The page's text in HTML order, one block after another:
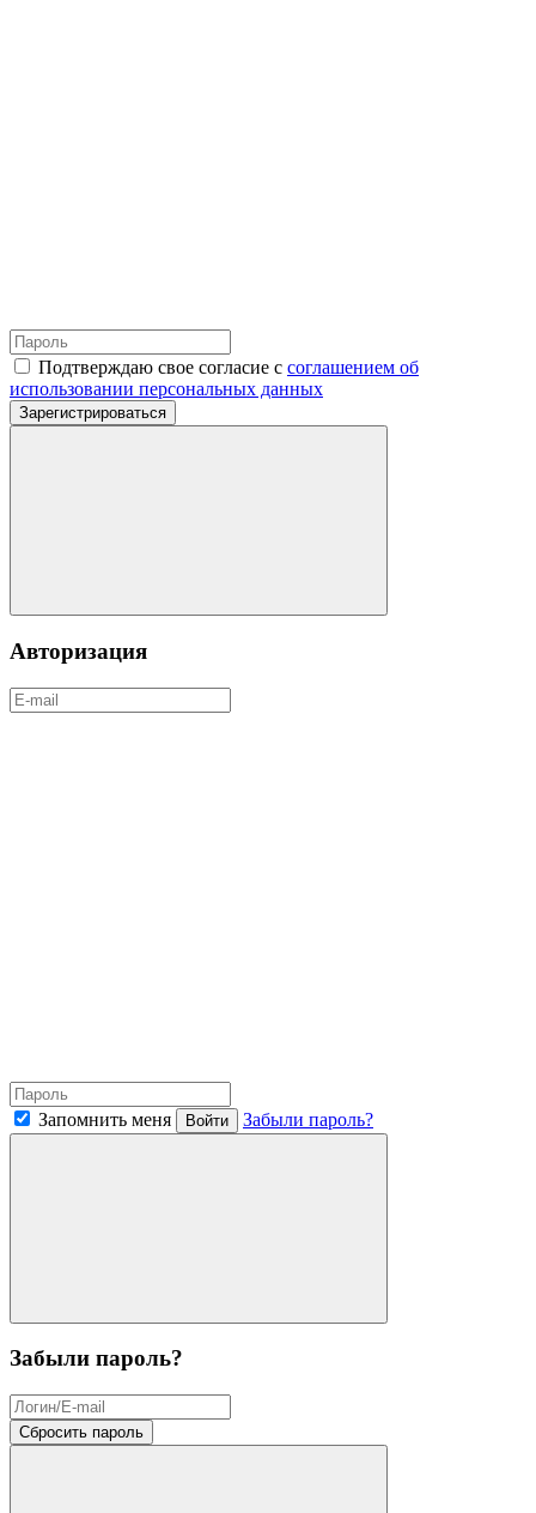
Подтверждаю свое согласие с соглашением об
использовании персональных данных
Зарегистрироваться
Авторизация
Запомнить меня Войти Забыли пароль?
Забыли пароль?
Сбросить пароль